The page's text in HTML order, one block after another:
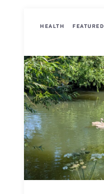
HEALTH FEATURED